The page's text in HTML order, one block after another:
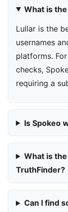
What is
Lullar is the
usernames
platforms.
checks,
requiring a
Is Spokeo
What is
TruthFinder?
Can I find